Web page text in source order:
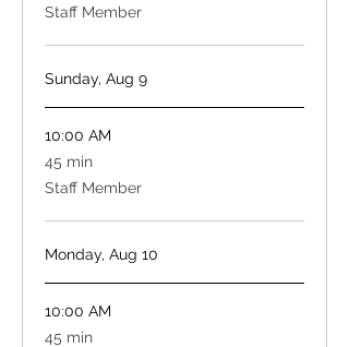
Staff Member
Sunday, Aug 9
10:00 AM
45 min
45
minutes
Staff Member
Monday, Aug 10
10:00 AM
45 min
45
minutes